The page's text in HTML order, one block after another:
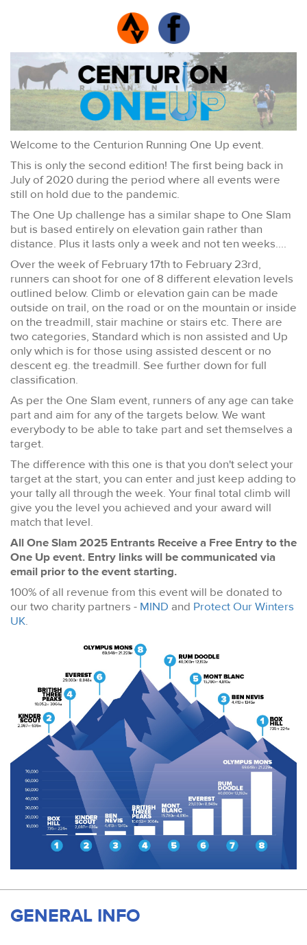
Welcome to the Centurion Running One Up event.
This is only the second edition! The first being back in
July of 2020 during the period where all events were
still on hold due to the pandemic.
The One Up challenge has a similar shape to One Slam
but is based entirely on elevation gain rather than
distance. Plus it lasts only a week and not ten weeks....
Over the week of February 17th to February 23rd,
runners can shoot for one of 8 different elevation levels
outlined below. Climb or elevation gain can be made
outside on trail, on the road or on the mountain or inside
on the treadmill, stair machine or stairs etc. There are
two categories, Standard which is non assisted and Up
only which is for those using assisted descent or no
descent eg. the treadmill. See further down for full
classification.
As per the One Slam event, runners of any age can take
part and aim for any of the targets below. We want
everybody to be able to take part and set themselves a
target.
The difference with this one is that you don't select your
target at the start, you can enter and just keep adding to
your tally all through the week. Your final total climb will
give you the level you achieved and your award will
match that level.
All One Slam 2025 Entrants Receive a Free Entry to the
One Up event. Entry links will be communicated via
email prior to the event starting.
100% of all revenue from this event will be donated to
our two charity partners - MIND and Protect Our Winters
UK.
GENERAL INFO